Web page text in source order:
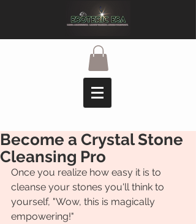
Become a Crystal Stone
Cleansing Pro
Once you realize how easy it is to
cleanse your stones you'll think to
yourself, "Wow, this is magically
empowering!"